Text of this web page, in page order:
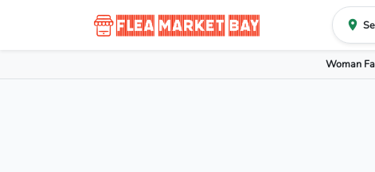
Woman